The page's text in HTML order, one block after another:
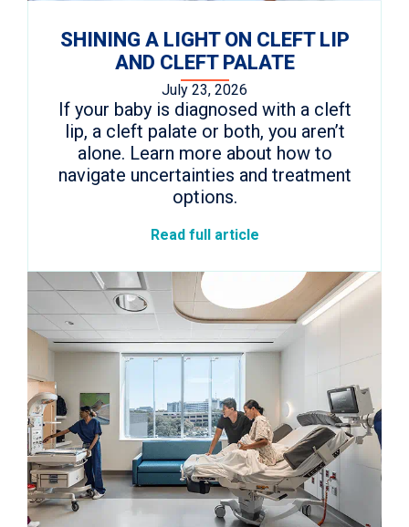
SHINING A LIGHT ON CLEFT LIP
AND CLEFT PALATE
July 23, 2026
If your baby is diagnosed with a cleft
lip, a cleft palate or both, you aren’t
alone. Learn more about how to
navigate uncertainties and treatment
options.
Read full article